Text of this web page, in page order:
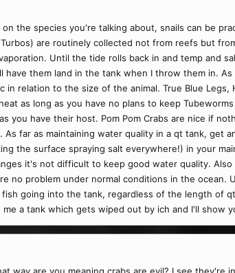
the species you're talking about, snails can be
are routinely collected not from reefs but
Until the tide rolls back in and temp and
them land in the tank when I throw them in.
relation to the size of the animal. True Blue Legs,
as long as you have no plans to keep
you have their host. Pom Pom Crabs are nice if
far as maintaining water quality in a qt tank, get
the surface spraying salt everywhere!) in your
it's not difficult to keep good water quality.
no problem under normal conditions in the ocean.
going into the tank, regardless of the length of
a tank which gets wiped out by ich and I'll
way are you meaning crabs are evil? I see they're